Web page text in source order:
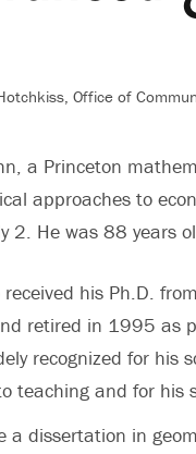
Office of
a Princeton
approaches to
2. He was 88 years
received his Ph.D.
retired in 1995 as
recognized for his
teaching and for his
a dissertation in